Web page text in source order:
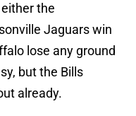
the
Jaguars win
lose any ground
but the Bills
already.